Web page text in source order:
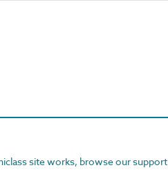
site works, browse our support